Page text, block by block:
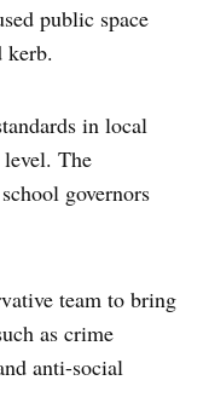
public space
kerb.
in local
The
governors
team to bring
as crime
anti-social